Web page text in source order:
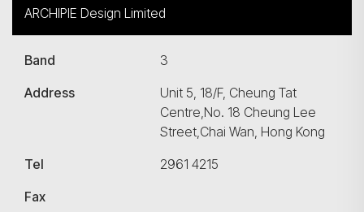
ARCHIPIE Design Limited
Band
3
Address
Unit 5, 18/F, Cheung Tat
Centre,No. 18 Cheung Lee
Street,Chai Wan, Hong Kong
Tel
2961 4215
Fax